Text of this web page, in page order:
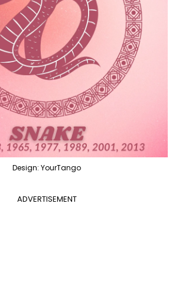
Design: YourTango
ADVERTISEMENT